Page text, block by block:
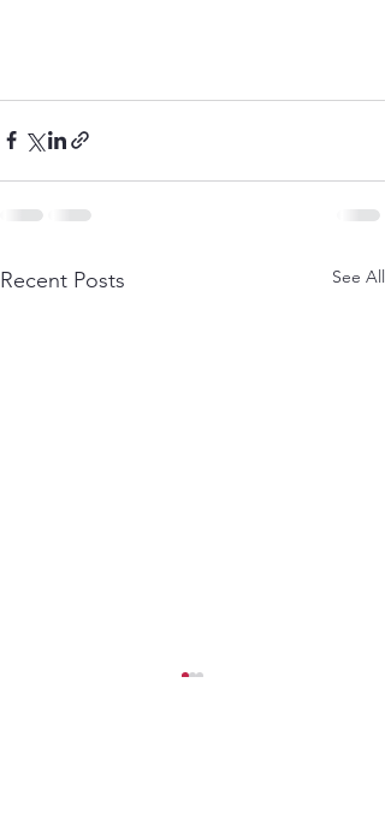
Recent Posts See All